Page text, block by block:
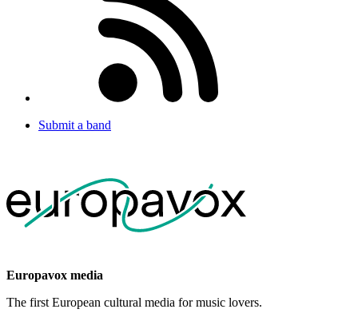
Submit a band
Europavox media
The first European cultural media for music lovers.